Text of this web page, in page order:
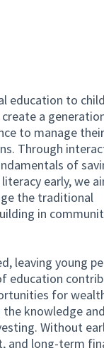
education to
a
to manage their
Through
of
early, we
the traditional
in
leaving young
education
for
knowledge
Without
and long-term